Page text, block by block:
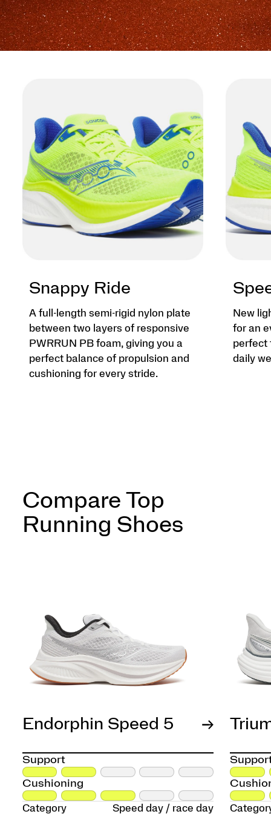
Snappy Ride
A full-length semi-rigid nylon plate
between two layers of responsive
PWRRUN PB foam, giving you a
perfect balance of propulsion and
cushioning for every stride.
New
for an
perfect
daily
Compare Top
Running Shoes
Endorphin Speed 5
Support
Cushioning
Category Speed day / race day